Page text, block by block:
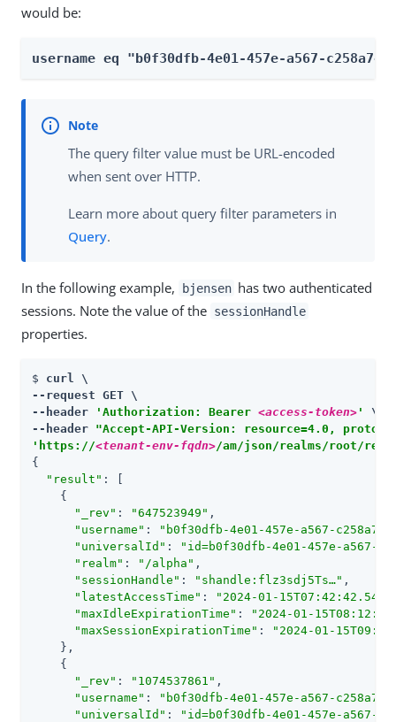
would be:
username eq "b0f30dfb-4e01-457e-a567-
The query filter value must be URL-encoded
when sent over HTTP.
Learn more about query filter parameters in
Query.
In the following example, bjensen has two authenticated
sessions. Note the value of the sessionHandle
properties.
$ curl \
--request GET \
--header
'Authorization: Bearer <access-token> '
\
--header "Accept-API-Version: resource=4.0,
'https://<tenant-env-fqdn>/am/json/realms/root/realms/
{
"result" : [
    {
"_rev" : "647523949" ,
"username" :
"b0f30dfb-4e01-457e-a567-
"universalId" :
"id=b0f30dfb-4e01-457e-a567-
"realm" : "/alpha" ,
"sessionHandle" : "shandle:flz3sdj5Ts…​" ,
"latestAccessTime" :
"2024-01-
"maxIdleExpirationTime" :
"2024-01-
"maxSessionExpirationTime" :
"2024-01-
    },
    {
"_rev" : "1074537861" ,
"username" :
"b0f30dfb-4e01-457e-a567-
"universalId" : "id=b0f30dfb-4e01-457e-a567-